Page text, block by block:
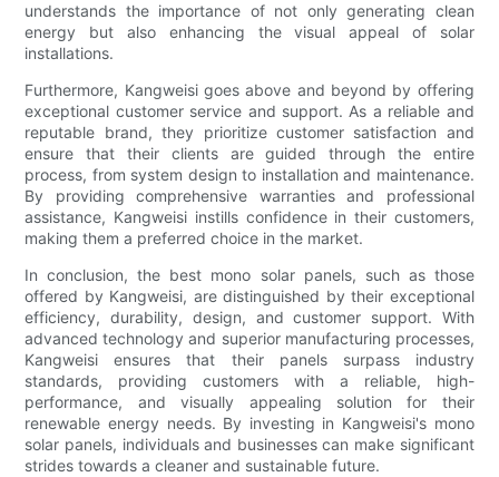
understands the importance of not only generating clean
energy but also enhancing the visual appeal of solar
installations.
Furthermore, Kangweisi goes above and beyond by offering
exceptional customer service and support. As a reliable and
reputable brand, they prioritize customer satisfaction and
ensure that their clients are guided through the entire
process, from system design to installation and maintenance.
By providing comprehensive warranties and professional
assistance, Kangweisi instills confidence in their customers,
making them a preferred choice in the market.
In conclusion, the best mono solar panels, such as those
offered by Kangweisi, are distinguished by their exceptional
efficiency, durability, design, and customer support. With
advanced technology and superior manufacturing processes,
Kangweisi ensures that their panels surpass industry
standards, providing customers with a reliable, high-
performance, and visually appealing solution for their
renewable energy needs. By investing in Kangweisi's mono
solar panels, individuals and businesses can make significant
strides towards a cleaner and sustainable future.